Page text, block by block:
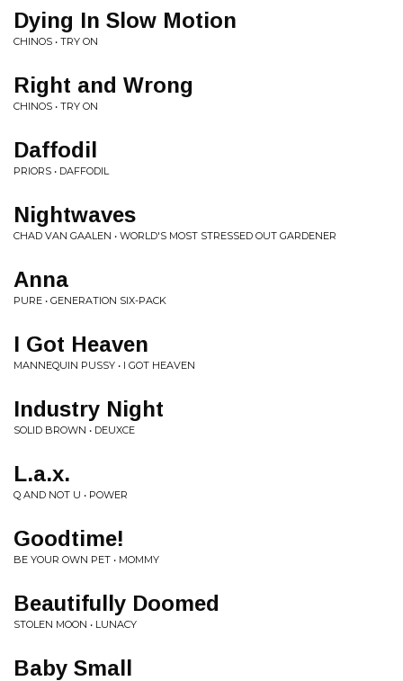
Dying In Slow Motion
CHINOS • TRY ON
Right and Wrong
CHINOS • TRY ON
Daffodil
PRIORS • DAFFODIL
Nightwaves
CHAD VAN GAALEN • WORLD'S MOST STRESSED OUT GARDENER
Anna
PURE • GENERATION SIX-PACK
I Got Heaven
MANNEQUIN PUSSY • I GOT HEAVEN
Industry Night
SOLID BROWN • DEUXCE
L.a.x.
Q AND NOT U • POWER
Goodtime!
BE YOUR OWN PET • MOMMY
Beautifully Doomed
STOLEN MOON • LUNACY
Baby Small